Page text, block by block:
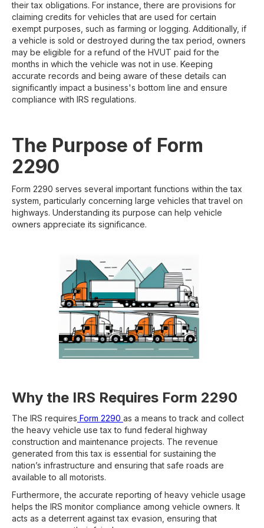
their tax obligations. For instance, there are provisions for
claiming credits for vehicles that are used for certain
exempt purposes, such as farming or logging. Additionally, if
a vehicle is sold or destroyed during the tax period, owners
may be eligible for a refund of the HVUT paid for the
months in which the vehicle was not in use. Keeping
accurate records and being aware of these details can
significantly impact a business's bottom line and ensure
compliance with IRS regulations.
The Purpose of Form
2290
Form 2290 serves several important functions within the tax
system, particularly concerning large vehicles that travel on
highways. Understanding its purpose can help vehicle
owners appreciate its significance.
Why the IRS Requires Form 2290
The IRS requires Form 2290 as a means to track and collect
the heavy vehicle use tax to fund federal highway
construction and maintenance projects. The revenue
generated from this tax is essential for sustaining the
nation’s infrastructure and ensuring that safe roads are
available to all motorists.
Furthermore, the accurate reporting of heavy vehicle usage
helps the IRS monitor compliance among vehicle owners. It
acts as a deterrent against tax evasion, ensuring that